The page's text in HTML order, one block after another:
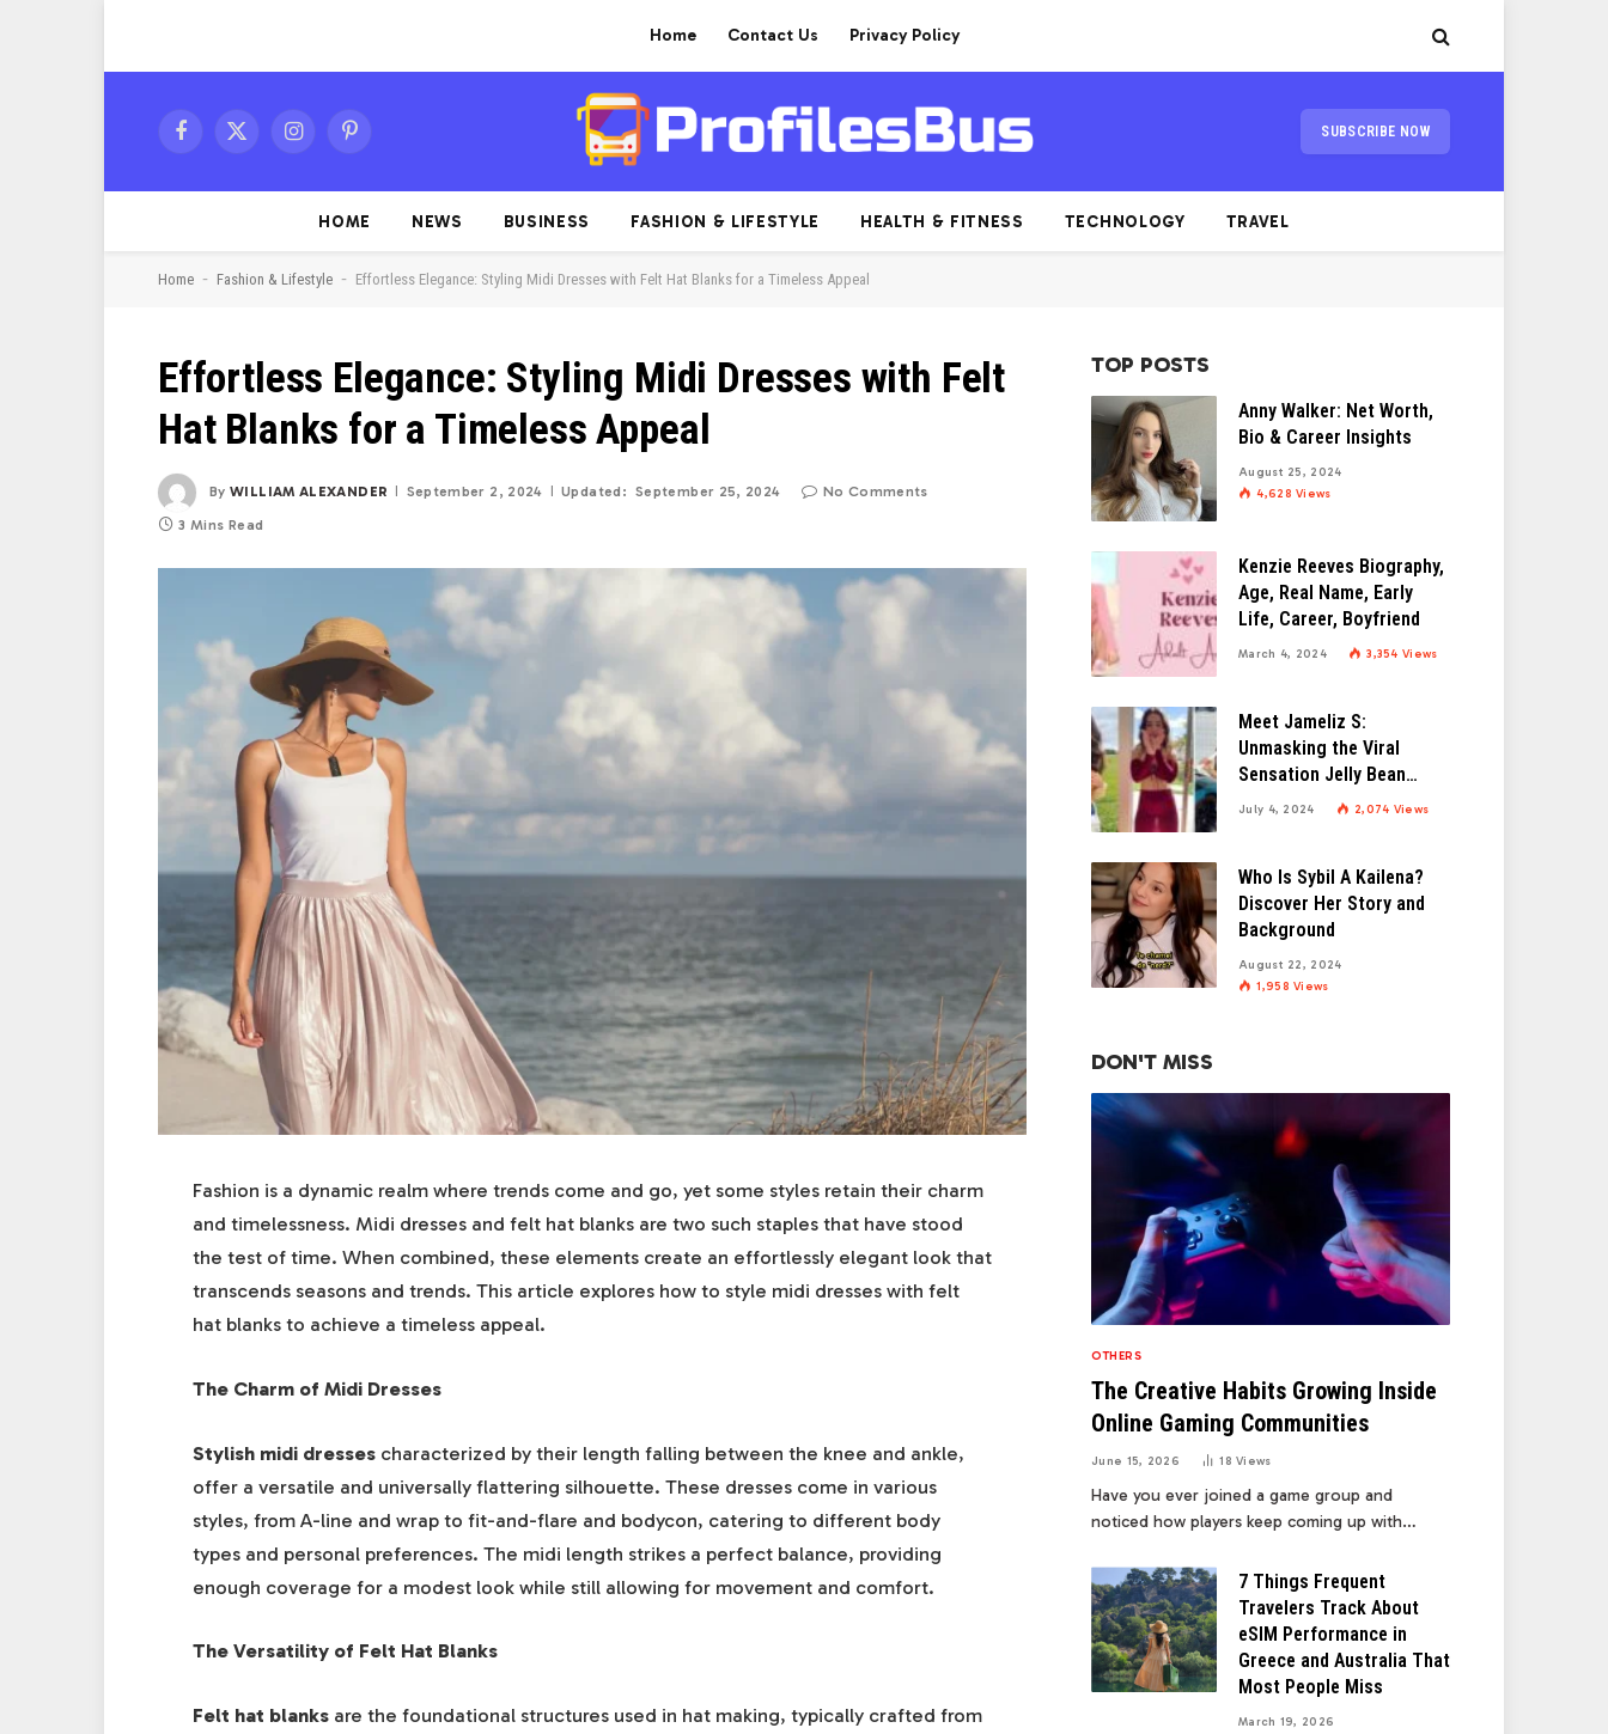
Home Contact Us Privacy Policy
Facebook
X
InstagramPinterest
SUBSCRIBE NOW
HOME NEWS BUSINESS FASHION & LIFESTYLE HEALTH & FITNESS TECHNOLOGY TRAVEL
Home - Fashion & Lifestyle - Effortless Elegance: Styling Midi Dresses with Felt Hat Blanks for a Timeless Appeal
Effortless Elegance: Styling Midi Dresses with Felt
Hat Blanks for a Timeless Appeal
By WILLIAM ALEXANDER September 2, 2024 Updated: September 25, 2024 No Comments
3 Mins Read
Fashion is a dynamic realm where trends come and go, yet some styles retain their charm
and timelessness. Midi dresses and felt hat blanks are two such staples that have stood
the test of time. When combined, these elements create an effortlessly elegant look that
transcends seasons and trends. This article explores how to style midi dresses with felt
hat blanks to achieve a timeless appeal.
The Charm of Midi Dresses
Stylish midi dressescharacterized by their length falling between the knee and ankle,
offer a versatile and universally flattering silhouette. These dresses come in various
styles, from A-line and wrap to fit-and-flare and bodycon, catering to different body
types and personal preferences. The midi length strikes a perfect balance, providing
enough coverage for a modest look while still allowing for movement and comfort.
The Versatility of Felt Hat Blanks
Felt hat blanksare the foundational structures used in hat making, typically crafted from
TOP POSTS
Anny Walker: Net Worth,
Bio & Career Insights
August 25, 2024
4,628Views
Kenzie Reeves Biography,
Age, Real Name, Early
Life, Career, Boyfriend
March 4, 2024 3,354Views
Meet Jameliz S:
Unmasking the Viral
Sensation Jelly Bean
Brains
July 4, 2024 2,074 Views
Who Is Sybil A Kailena?
Discover Her Story and
Background
August 22, 2024
1,958Views
DON'T MISS
OTHERS
The Creative Habits Growing Inside
Online Gaming Communities
June 15, 2026 18Views
Have you ever joined a game group and
noticed how players keep coming up with…
7 Things Frequent
Travelers Track About
eSIM Performance in
Greece and Australia That
Most People Miss
March 19, 2026